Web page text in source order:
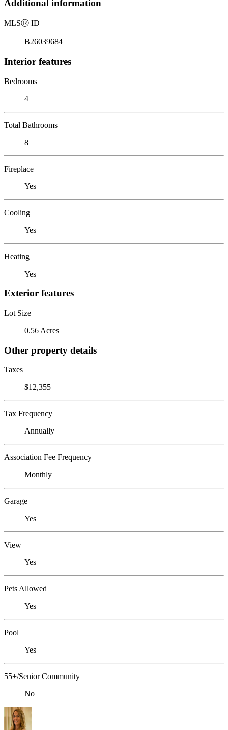
Additional information
MLSⓇ ID
B26039684
Interior features
Bedrooms
4
Total Bathrooms
8
Fireplace
Yes
Cooling
Yes
Heating
Yes
Exterior features
Lot Size
0.56 Acres
Other property details
Taxes
$12,355
Tax Frequency
Annually
Association Fee Frequency
Monthly
Garage
Yes
View
Yes
Pets Allowed
Yes
Pool
Yes
55+/Senior Community
No